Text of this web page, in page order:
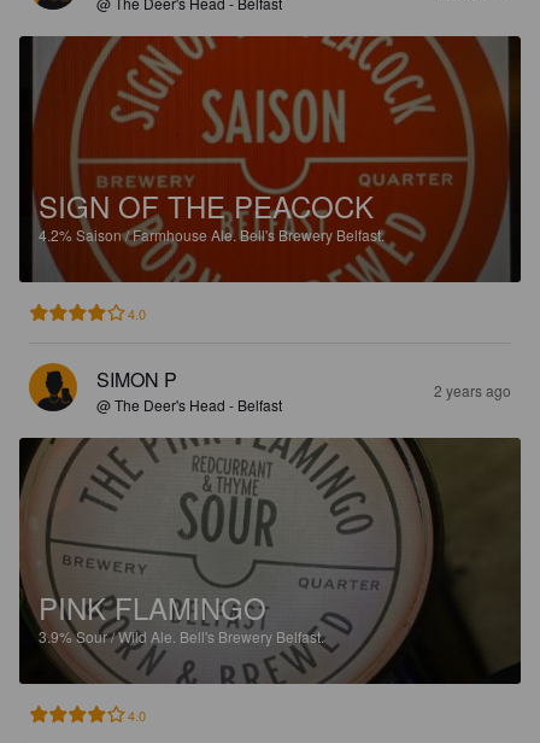
SIGN OF THE PEACOCK
4.2%Saison / Farmhouse Ale. Bell's Brewery Belfast.
4.0
SIMON P
@ The Deer's Head - Belfast
2 years ago
PINK FLAMINGO
3.9%Sour / Wild Ale. Bell's Brewery Belfast.
4.0